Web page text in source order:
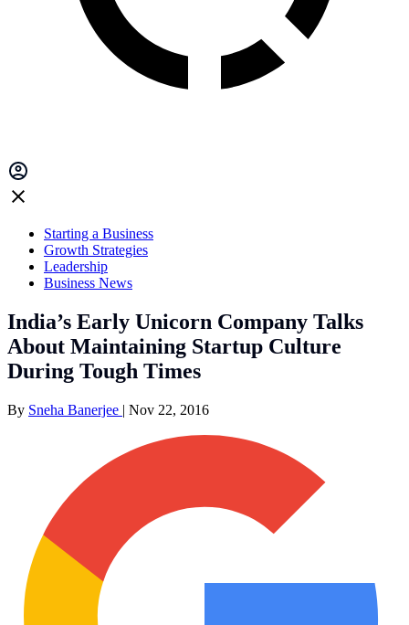
Starting a Business
Growth Strategies
Leadership
Business News
India’s Early Unicorn Company Talks
About Maintaining Startup Culture
During Tough Times
By Sneha Banerjee | Nov 22, 2016